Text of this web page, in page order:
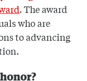
. The award
who are
to advancing